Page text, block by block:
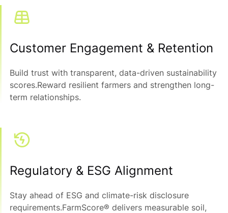
Customer Engagement & Retention
Build trust with transparent, data-driven sustainability
scores.Reward resilient farmers and strengthen long-
term relationships.
Regulatory & ESG Alignment
Stay ahead of ESG and climate-risk disclosure
requirements.FarmScore® delivers measurable soil,